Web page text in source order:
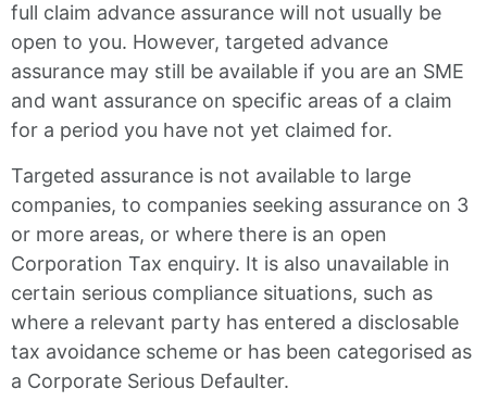
full claim advance assurance will not usually be
open to you. However, targeted advance
assurance may still be available if you are an SME
and want assurance on specific areas of a claim
for a period you have not yet claimed for.
Targeted assurance is not available to large
companies, to companies seeking assurance on 3
or more areas, or where there is an open
Corporation Tax enquiry. It is also unavailable in
certain serious compliance situations, such as
where a relevant party has entered a disclosable
tax avoidance scheme or has been categorised as
a Corporate Serious Defaulter.